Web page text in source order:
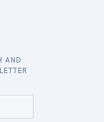
AND